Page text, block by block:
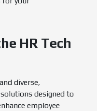
HR Tech
diverse,
designed to
employee